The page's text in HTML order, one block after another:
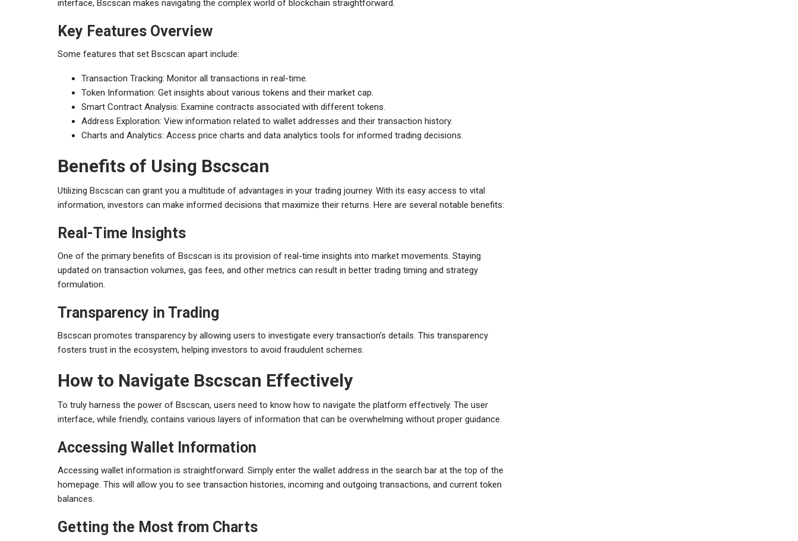
interface, Bscscan makes navigating the complex world of blockchain straightforward.
Key Features Overview
Some features that set Bscscan apart include:
Transaction Tracking: Monitor all transactions in real-time.
Token Information: Get insights about various tokens and their market cap.
Smart Contract Analysis: Examine contracts associated with different tokens.
Address Exploration: View information related to wallet addresses and their transaction history.
Charts and Analytics: Access price charts and data analytics tools for informed trading decisions.
Benefits of Using Bscscan
Utilizing Bscscan can grant you a multitude of advantages in your trading journey. With its easy access to vital
information, investors can make informed decisions that maximize their returns. Here are several notable benefits:
Real-Time Insights
One of the primary benefits of Bscscan is its provision of real-time insights into market movements. Staying
updated on transaction volumes, gas fees, and other metrics can result in better trading timing and strategy
formulation.
Transparency in Trading
Bscscan promotes transparency by allowing users to investigate every transaction’s details. This transparency
fosters trust in the ecosystem, helping investors to avoid fraudulent schemes.
How to Navigate Bscscan Effectively
To truly harness the power of Bscscan, users need to know how to navigate the platform effectively. The user
interface, while friendly, contains various layers of information that can be overwhelming without proper guidance.
Accessing Wallet Information
Accessing wallet information is straightforward. Simply enter the wallet address in the search bar at the top of the
homepage. This will allow you to see transaction histories, incoming and outgoing transactions, and current token
balances.
Getting the Most from Charts